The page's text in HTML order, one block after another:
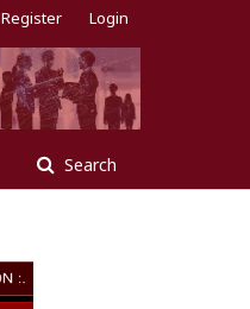
Search
Register Login